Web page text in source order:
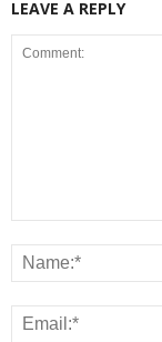
LEAVE A REPLY